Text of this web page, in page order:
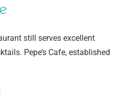
still serves excellent
Pepe’s Cafe, established